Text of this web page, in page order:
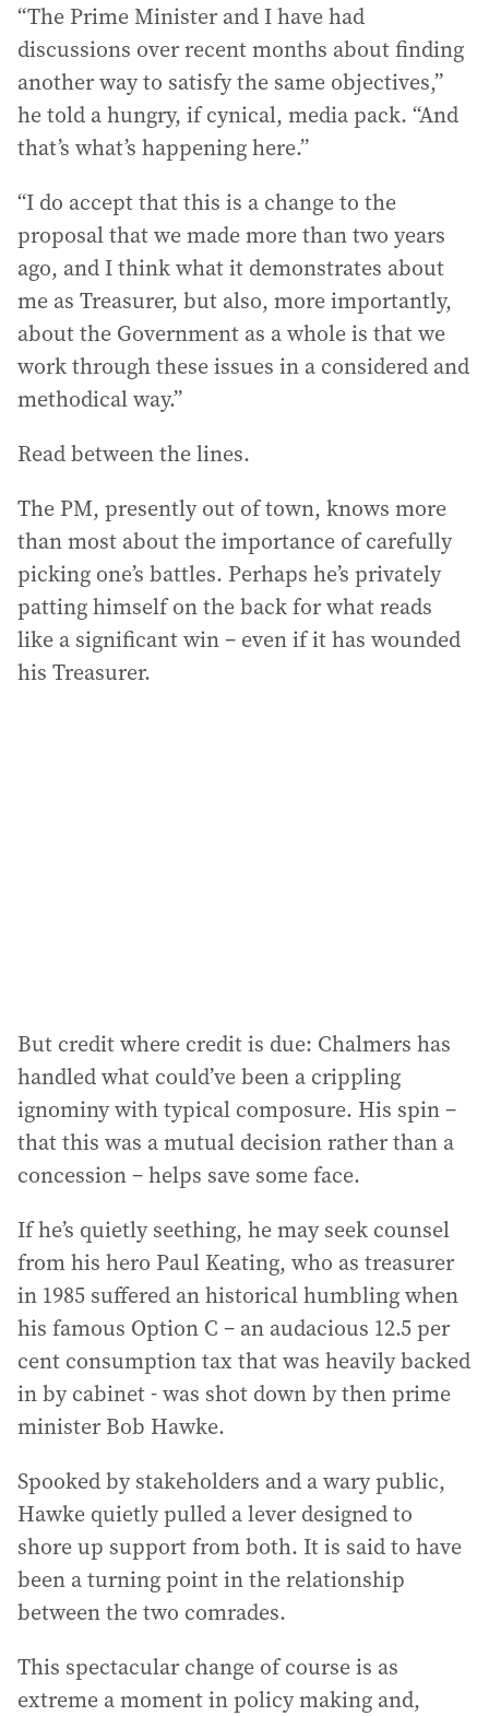
“The Prime Minister and I have had
discussions over recent months about finding
another way to satisfy the same objectives,”
he told a hungry, if cynical, media pack. “And
that’s what’s happening here.”
“I do accept that this is a change to the
proposal that we made more than two years
ago, and I think what it demonstrates about
me as Treasurer, but also, more importantly,
about the Government as a whole is that we
work through these issues in a considered and
methodical way.”
Read between the lines.
The PM, presently out of town, knows more
than most about the importance of carefully
picking one’s battles. Perhaps he’s privately
patting himself on the back for what reads
like a significant win – even if it has wounded
his Treasurer.
But credit where credit is due: Chalmers has
handled what could’ve been a crippling
ignominy with typical composure. His spin –
that this was a mutual decision rather than a
concession – helps save some face.
If he’s quietly seething, he may seek counsel
from his hero Paul Keating, who as treasurer
in 1985 suffered an historical humbling when
his famous Option C – an audacious 12.5 per
cent consumption tax that was heavily backed
in by cabinet - was shot down by then prime
minister Bob Hawke.
Spooked by stakeholders and a wary public,
Hawke quietly pulled a lever designed to
shore up support from both. It is said to have
been a turning point in the relationship
between the two comrades.
This spectacular change of course is as
extreme a moment in policy making and,